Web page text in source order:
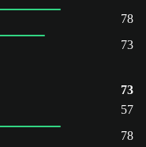
78
73
73
57
78